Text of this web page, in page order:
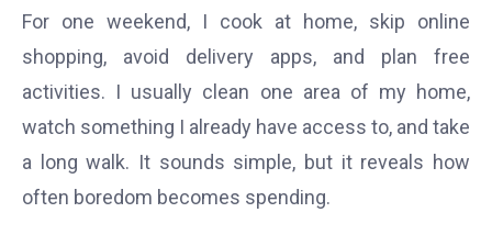
For one weekend, I cook at home, skip online
shopping, avoid delivery apps, and plan free
activities. I usually clean one area of my home,
watch something I already have access to, and take
a long walk. It sounds simple, but it reveals how
often boredom becomes spending.